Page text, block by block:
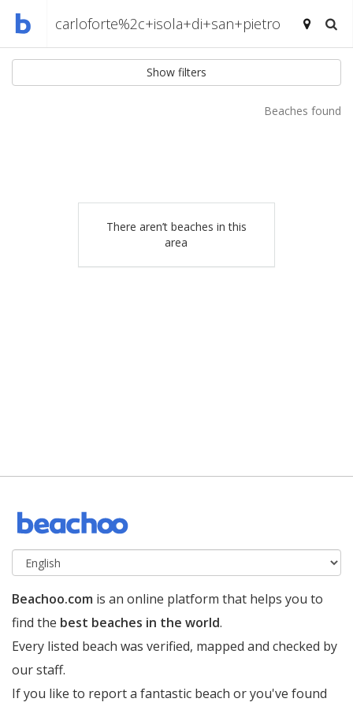
Show filters
Beaches found
There aren’t beaches in this
area
Beachoo.com is an online platform that helps you to
find the best beaches in the world.
Every listed beach was verified, mapped and checked by
our staff.
If you like to report a fantastic beach or you've found